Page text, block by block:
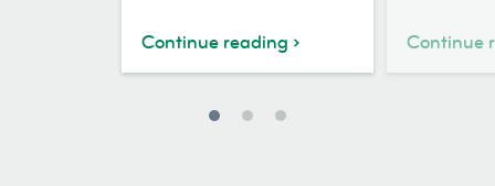
Continue reading Continue